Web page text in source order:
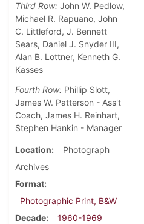
Third Row: John W. Pedlow,
Michael R. Rapuano, John
C. Littleford, J. Bennett
Sears, Daniel J. Snyder III,
Alan B. Lottner, Kenneth G.
Kasses
Fourth Row: Phillip Slott,
James W. Patterson - Ass't
Coach, James H. Reinhart,
Stephen Hankin - Manager
Location
Photograph
Archives
Format
Photographic Print, B&W
Decade
1960-1969